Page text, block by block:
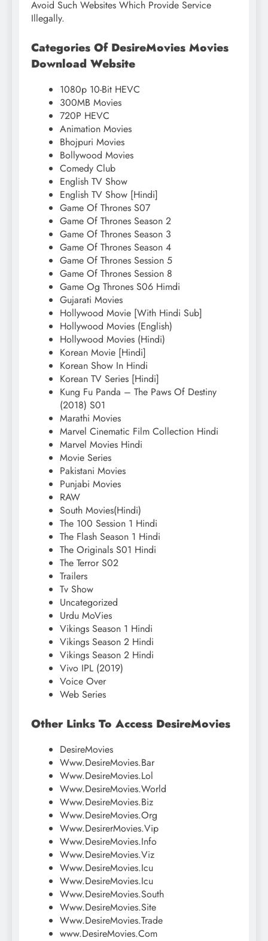
Avoid Such Websites Which Provide Service
Illegally.
Categories Of DesireMovies Movies
Download Website
1080p 10-Bit HEVC
300MB Movies
720P HEVC
Animation Movies
Bhojpuri Movies
Bollywood Movies
Comedy Club
English TV Show
English TV Show [Hindi]
Game Of Thrones S07
Game Of Thrones Season 2
Game Of Thrones Season 3
Game Of Thrones Season 4
Game Of Thrones Session 5
Game Of Thrones Session 8
Game Og Thrones S06 Himdi
Gujarati Movies
Hollywood Movie [With Hindi Sub]
Hollywood Movies (English)
Hollywood Movies (Hindi)
Korean Movie [Hindi]
Korean Show In Hindi
Korean TV Series [Hindi]
Kung Fu Panda – The Paws Of Destiny
(2018) S01
Marathi Movies
Marvel Cinematic Film Collection Hindi
Marvel Movies Hindi
Movie Series
Pakistani Movies
Punjabi Movies
RAW
South Movies(Hindi)
The 100 Session 1 Hindi
The Flash Season 1 Hindi
The Originals S01 Hindi
The Terror S02
Trailers
Tv Show
Uncategorized
Urdu MoVies
Vikings Season 1 Hindi
Vikings Season 2 Hindi
Vikings Season 2 Hindi
Vivo IPL (2019)
Voice Over
Web Series
Other Links To Access DesireMovies
DesireMovies
Www.DesireMovies.Bar
Www.DesireMovies.Lol
Www.DesireMovies.World
Www.DesireMovies.Biz
Www.DesireMovies.Org
Www.DesirerMovies.Vip
Www.DesireMovies.Info
Www.DesireMovies.Viz
Www.DesireMovies.Icu
Www.DesireMovies.Icu
Www.DesireMovies.South
Www.DesireMovies.Site
Www.DesireMovies.Trade
www.DesireMovies.Com